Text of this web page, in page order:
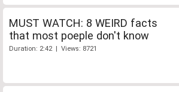
MUST WATCH: 8 WEIRD facts
that most poeple don't know
Duration: 2:42 | Views: 8721